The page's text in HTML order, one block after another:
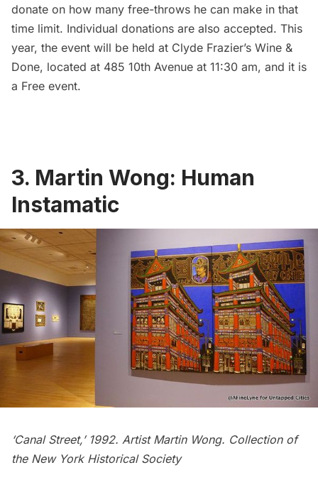
donate on how many free-throws he can make in that
time limit. Individual donations are also accepted. This
year, the event will be held at Clyde Frazier’s Wine &
Done, located at 485 10th Avenue at 11:30 am, and it is
a Free event.
3. Martin Wong: Human
Instamatic
‘Canal Street,’ 1992. Artist Martin Wong. Collection of
the New York Historical Society